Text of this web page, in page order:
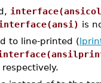
is
to line-printed (
respectively.